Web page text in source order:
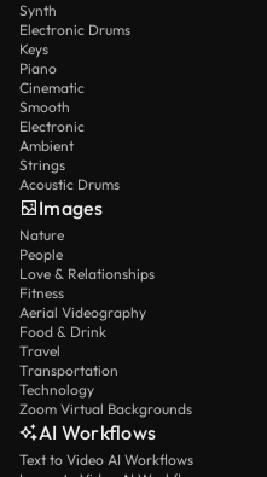
Synth
Electronic Drums
Keys
Piano
Cinematic
Smooth
Electronic
Ambient
Strings
Acoustic Drums
Images
Nature
People
Love & Relationships
Fitness
Aerial Videography
Food & Drink
Travel
Transportation
Technology
Zoom Virtual Backgrounds
AI Workflows
Text to Video AI Workflows